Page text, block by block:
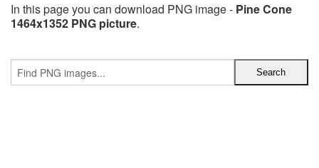
In this page you can download PNG image - Pine Cone
1464x1352 PNG picture.